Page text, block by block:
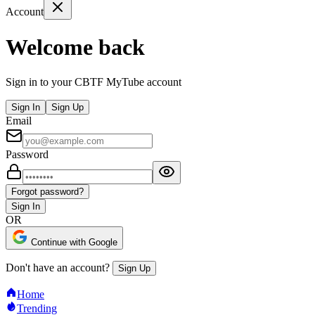
Account
Welcome back
Sign in to your CBTF MyTube account
Sign In Sign Up
Email
Password
Forgot password?
Sign In
OR
Continue with Google
Don't have an account? Sign Up
Home
Trending